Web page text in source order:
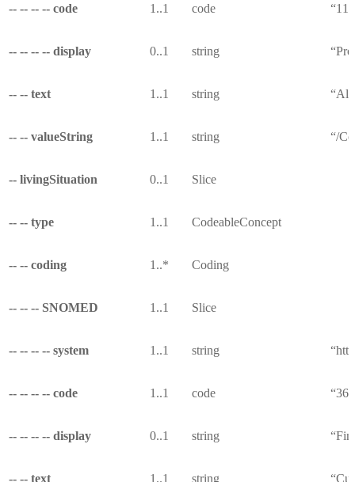
-- -- -- -- code 1..1 code
-- -- -- -- display 0..1 string
-- -- text 1..1 string “All
-- -- valueString 1..1 string “/
-- livingSituation 0..1 Slice
-- -- type 1..1 CodeableConcept
-- -- coding 1..* Coding
-- -- -- SNOMED 1..1 Slice
-- -- -- -- system 1..1 string
-- -- -- -- code 1..1 code
-- -- -- -- display 0..1 string
-- -- text 1..1 string